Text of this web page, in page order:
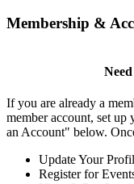
Membership &
If you are already a
member account, set
an Account" below.
Update Your
Register for